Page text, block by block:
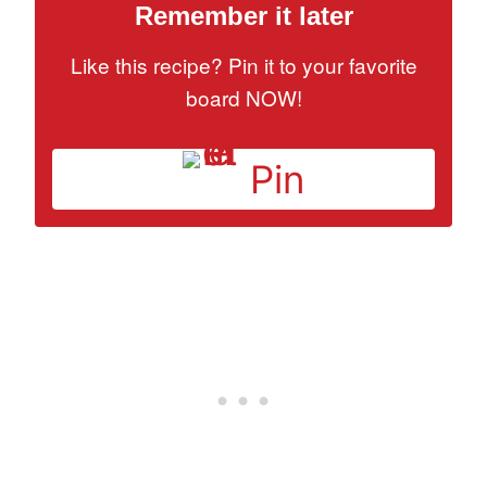
Remember it later
Like this recipe? Pin it to your favorite
board NOW!
Pin